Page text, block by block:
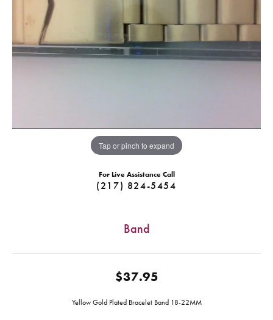
Tap or pinch to expand
For Live Assistance Call
(217) 824-5454
Band
$37.95
Yellow Gold Plated Bracelet Band 18-22MM